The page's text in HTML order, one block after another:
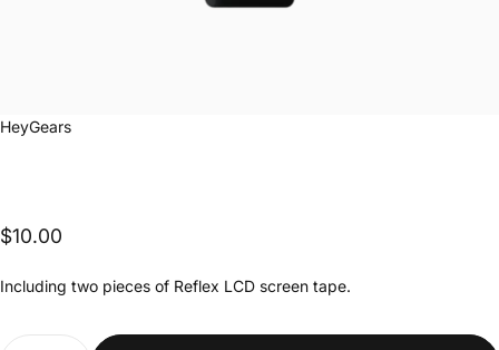
Vendor:
HeyGears
$10.00
Including two pieces of Reflex LCD screen tape.